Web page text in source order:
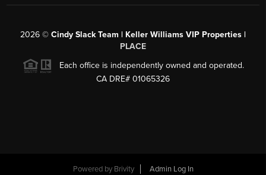
2026 © Cindy Slack Team | Keller Williams VIP Properties |
PLACE
Each office is independently owned and operated.
CA DRE# 01065326
Powered by Brivity Admin Log In